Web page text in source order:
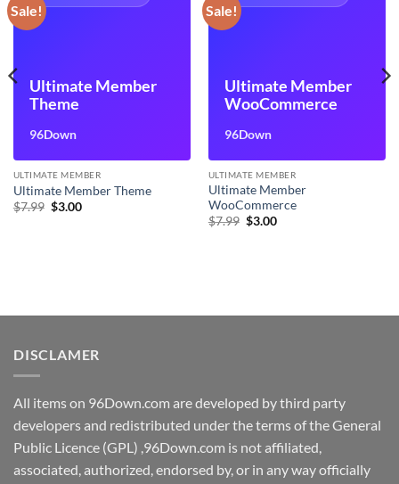
Sale!
Ultimate Member
Theme
96Down
ULTIMATE MEMBER
Ultimate Member Theme
$7.99 Original
$3.00Current
Sale!
Ultimate Member
WooCommerce
96Down
ULTIMATE MEMBER
Ultimate Member
WooCommerce
$7.99 Original
$3.00Current
DISCLAMER
All items on 96Down.com are developed by third party
developers and redistributed under the terms of the General
Public Licence (GPL) ,96Down.com is not affiliated,
associated, authorized, endorsed by, or in any way officially